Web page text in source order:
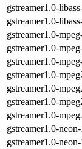
gstreamer1.0-
gstreamer1.0-
gstreamer1.0-
gstreamer1.0-
gstreamer1.0-
gstreamer1.0-
gstreamer1.0-
gstreamer1.0-
gstreamer1.0-
gstreamer1.0-
gstreamer1.0-